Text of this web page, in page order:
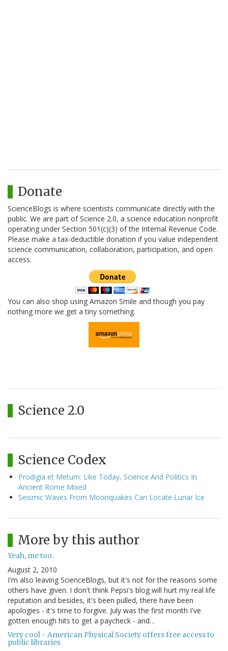
Donate
ScienceBlogs is where scientists communicate directly with the
public. We are part of Science 2.0, a science education nonprofit
operating under Section 501(c)(3) of the Internal Revenue Code.
Please make a tax-deductible donation if you value independent
science communication, collaboration, participation, and open
access.
You can also shop using Amazon Smile and though you pay
nothing more we get a tiny something.
Science 2.0
Science Codex
Prodigia et Metum: Like Today, Science And Politics In
Ancient Rome Mixed
Seismic Waves From Moonquakes Can Locate Lunar Ice
More by this author
Yeah, me too.
August 2, 2010
I'm also leaving ScienceBlogs, but it's not for the reasons some
others have given. I don't think Pepsi's blog will hurt my real life
reputation and besides, it's been pulled, there have been
apologies - it's time to forgive. July was the first month I've
gotten enough hits to get a paycheck - and…
Very cool - American Physical Society offers free access to
public libraries